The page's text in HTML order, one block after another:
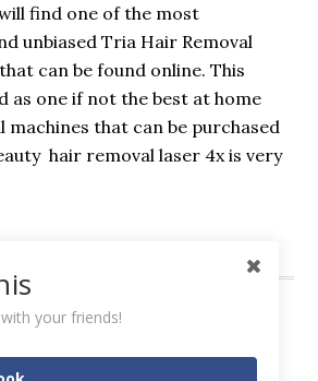
find one of the most
unbiased Tria Hair Removal
can be found online. This
as one if not the best at home
machines that can be purchased
hair removal laser 4x is very
your friends!